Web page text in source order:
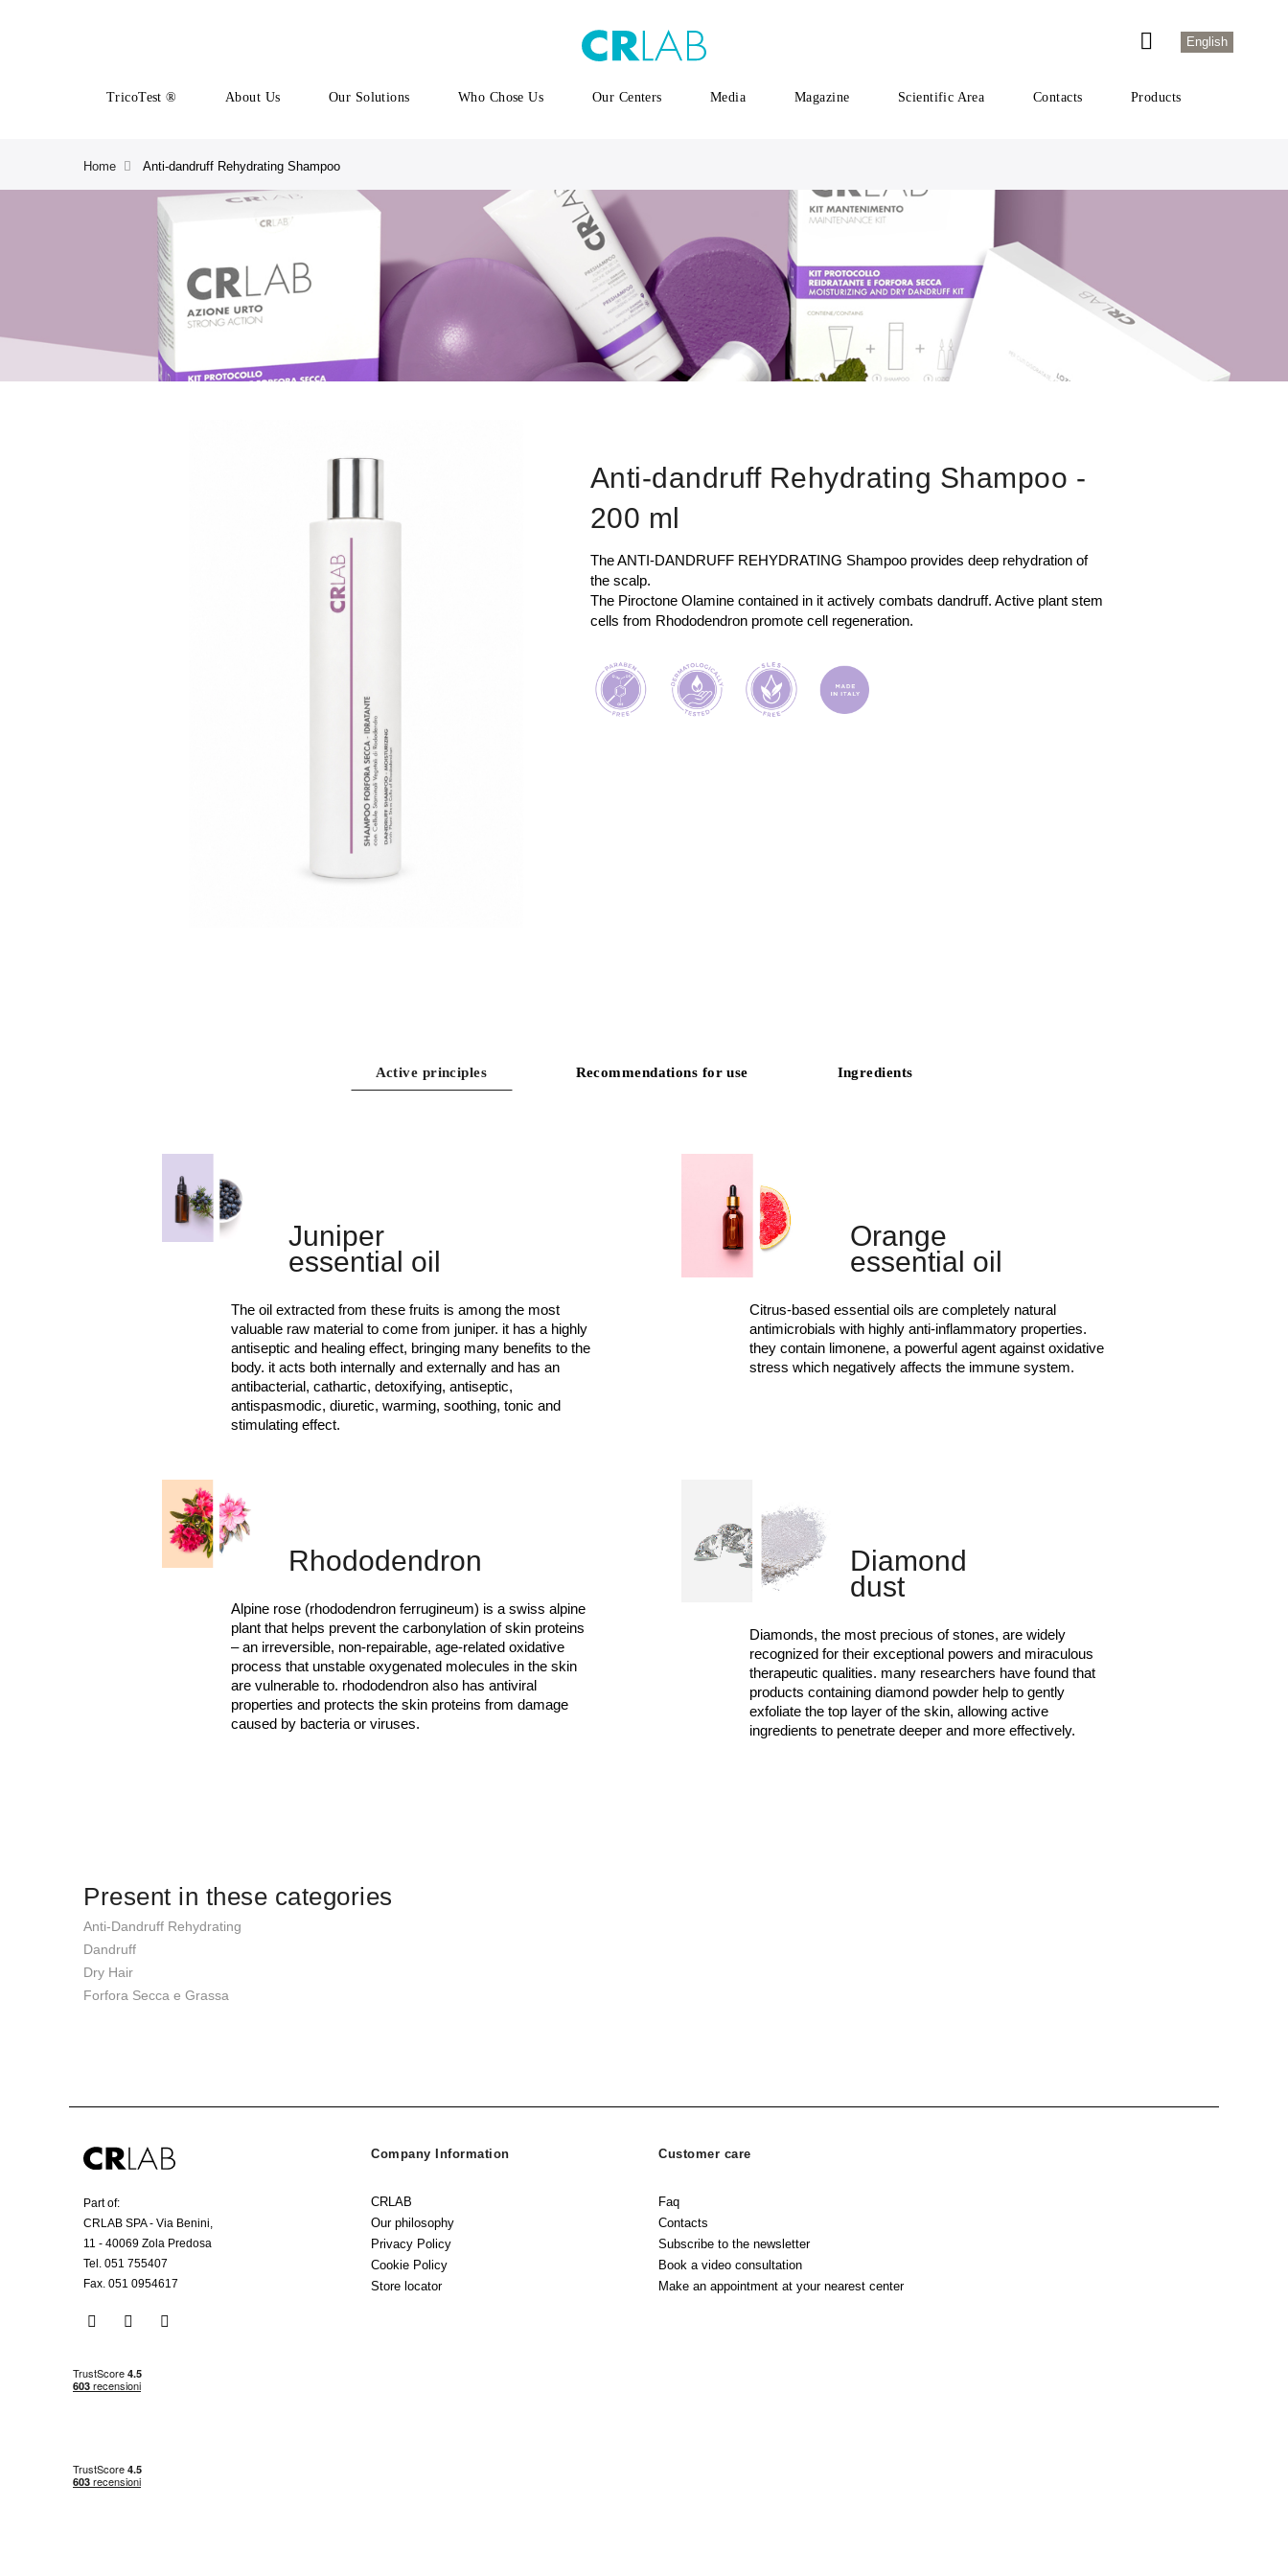
English
TricoTest ® About Us Our Solutions Who Chose Us Our Centers Media Magazine Scientific Area Contacts Products
Home Anti-dandruff Rehydrating Shampoo
Anti-dandruff Rehydrating Shampoo -
200 ml
The ANTI-DANDRUFF REHYDRATING Shampoo provides deep rehydration of
the scalp.
The Piroctone Olamine contained in it actively combats dandruff. Active plant stem
cells from Rhododendron promote cell regeneration.
Active principles Recommendations for use Ingredients
Juniper
essential oil
The oil extracted from these fruits is among the most
valuable raw material to come from juniper. it has a highly
antiseptic and healing effect, bringing many benefits to the
body. it acts both internally and externally and has an
antibacterial, cathartic, detoxifying, antiseptic,
antispasmodic, diuretic, warming, soothing, tonic and
stimulating effect.
Orange
essential oil
Citrus-based essential oils are completely natural
antimicrobials with highly anti-inflammatory properties.
they contain limonene, a powerful agent against oxidative
stress which negatively affects the immune system.
Rhododendron
Alpine rose (rhododendron ferrugineum) is a swiss alpine
plant that helps prevent the carbonylation of skin proteins
– an irreversible, non-repairable, age-related oxidative
process that unstable oxygenated molecules in the skin
are vulnerable to. rhododendron also has antiviral
properties and protects the skin proteins from damage
caused by bacteria or viruses.
Diamond
dust
Diamonds, the most precious of stones, are widely
recognized for their exceptional powers and miraculous
therapeutic qualities. many researchers have found that
products containing diamond powder help to gently
exfoliate the top layer of the skin, allowing active
ingredients to penetrate deeper and more effectively.
Present in these categories
Anti-Dandruff Rehydrating
Dandruff
Dry Hair
Forfora Secca e Grassa
Part of:
CRLAB SPA - Via Benini,
11 - 40069 Zola Predosa
Tel. 051 755407
Fax. 051 0954617
Company Information
CRLAB
Our philosophy
Privacy Policy
Cookie Policy
Store locator
Customer care
Faq
Contacts
Subscribe to the newsletter
Book a video consultation
Make an appointment at your nearest center